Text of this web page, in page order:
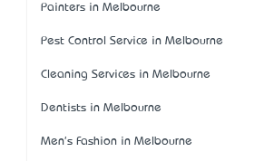
Painters in Melbourne
Pest Control Service in Melbourne
Cleaning Services in Melbourne
Dentists in Melbourne
Men's Fashion in Melbourne